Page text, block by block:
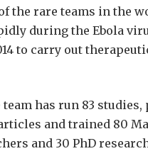
the rare teams in the
during the Ebola
to carry out
team has run 83
and trained 80
and 30 PhD